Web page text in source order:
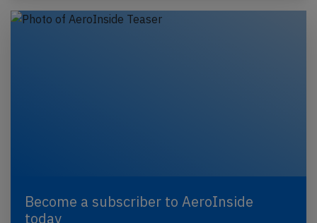
Become a subscriber to AeroInside
today